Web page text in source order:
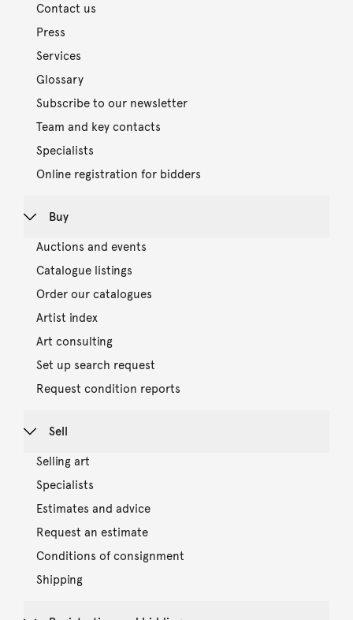
Contact us
Press
Services
Glossary
Subscribe to our newsletter
Team and key contacts
Specialists
Online registration for bidders
Buy
Auctions and events
Catalogue listings
Order our catalogues
Artist index
Art consulting
Set up search request
Request condition reports
Sell
Selling art
Specialists
Estimates and advice
Request an estimate
Conditions of consignment
Shipping